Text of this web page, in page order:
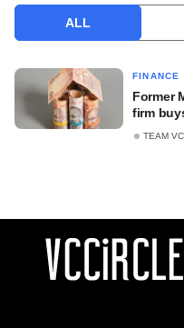
ALL
FINANCE
Former
firm
TEAM